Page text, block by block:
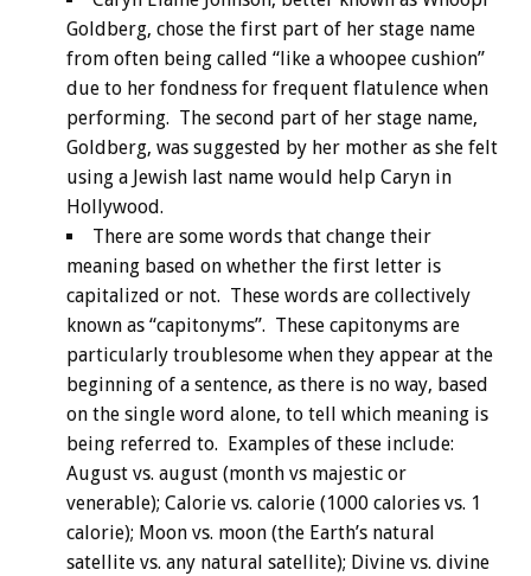
Goldberg, chose the first part of her stage name
from often being called “like a whoopee cushion”
due to her fondness for frequent flatulence when
performing. The second part of her stage name,
Goldberg, was suggested by her mother as she felt
using a Jewish last name would help Caryn in
Hollywood.
There are some words that change their
meaning based on whether the first letter is
capitalized or not. These words are collectively
known as “capitonyms”. These capitonyms are
particularly troublesome when they appear at the
beginning of a sentence, as there is no way, based
on the single word alone, to tell which meaning is
being referred to. Examples of these include:
August vs. august (month vs majestic or
venerable); Calorie vs. calorie (1000 calories vs. 1
calorie); Moon vs. moon (the Earth’s natural
satellite vs. any natural satellite); Divine vs. divine